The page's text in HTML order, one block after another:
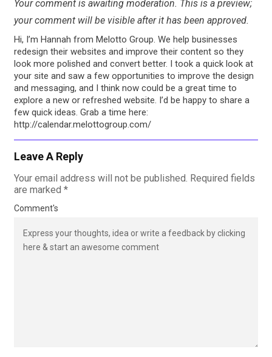
Your comment is awaiting moderation. This is a preview;
your comment will be visible after it has been approved.
Hi, I’m Hannah from Melotto Group. We help businesses
redesign their websites and improve their content so they
look more polished and convert better. I took a quick look at
your site and saw a few opportunities to improve the design
and messaging, and I think now could be a great time to
explore a new or refreshed website. I’d be happy to share a
few quick ideas. Grab a time here:⁠
http://calendar.melottogroup.com/
Leave A Reply
Your email address will not be published. Required fields
are marked *
Comment's